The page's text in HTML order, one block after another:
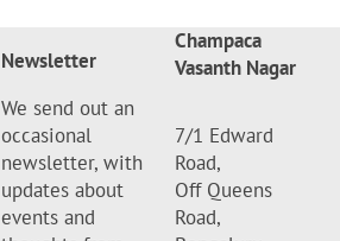
Newsletter
We send out an
occasional
newsletter, with
updates about
events and
Champaca
Vasanth Nagar
7/1 Edward
Road,
Off Queens
Road,